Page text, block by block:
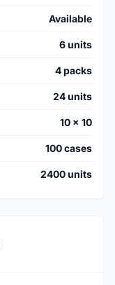
Available
6 units
4 packs
24 units
10 × 10
100 cases
2400 units